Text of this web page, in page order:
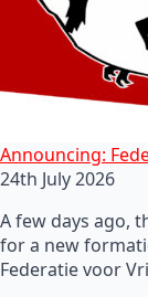
Announcing:
24th July 2026
A few days ago,
for a new
Federatie voor